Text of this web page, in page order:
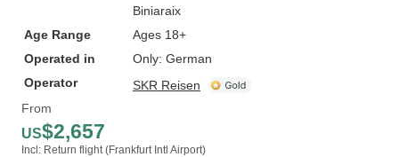
Biniaraix
Age Range
Ages 18+
Operated in
Only: German
Operator
SKR Reisen
From
US$2,657
Incl: Return flight (Frankfurt Intl Airport)